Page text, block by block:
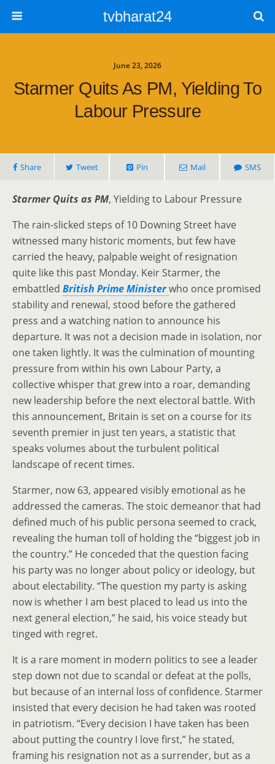
tvbharat24
June 23, 2026
Starmer Quits As PM, Yielding To
Labour Pressure
Share Tweet Pin Mail SMS
Starmer Quits as PM, Yielding to Labour Pressure
The rain-slicked steps of 10 Downing Street have
witnessed many historic moments, but few have
carried the heavy, palpable weight of resignation
quite like this past Monday. Keir Starmer, the
embattled British Prime Ministerwho once promised
stability and renewal, stood before the gathered
press and a watching nation to announce his
departure. It was not a decision made in isolation, nor
one taken lightly. It was the culmination of mounting
pressure from within his own Labour Party, a
collective whisper that grew into a roar, demanding
new leadership before the next electoral battle. With
this announcement, Britain is set on a course for its
seventh premier in just ten years, a statistic that
speaks volumes about the turbulent political
landscape of recent times.
Starmer, now 63, appeared visibly emotional as he
addressed the cameras. The stoic demeanor that had
defined much of his public persona seemed to crack,
revealing the human toll of holding the “biggest job in
the country.” He conceded that the question facing
his party was no longer about policy or ideology, but
about electability. “The question my party is asking
now is whether I am best placed to lead us into the
next general election,” he said, his voice steady but
tinged with regret.
It is a rare moment in modern politics to see a leader
step down not due to scandal or defeat at the polls,
but because of an internal loss of confidence. Starmer
insisted that every decision he had taken was rooted
in patriotism. “Every decision I have taken has been
about putting the country I love first,” he stated,
framing his resignation not as a surrender, but as a